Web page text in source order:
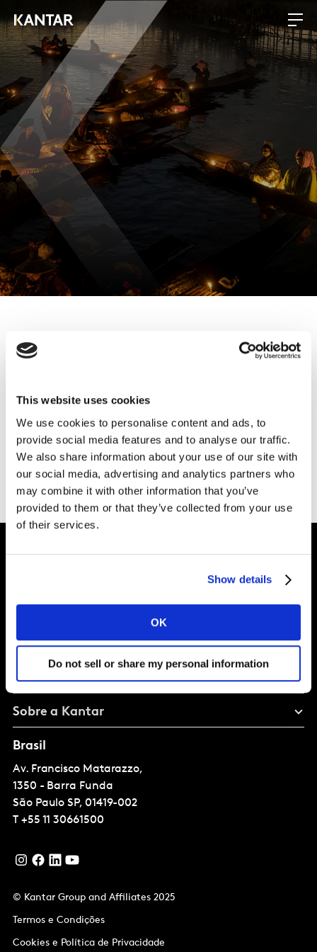
This website uses cookies
We use cookies to personalise content and ads, to
provide social media features and to analyse our traffic.
We also share information about your use of our site with
our social media, advertising and analytics partners who
may combine it with other information that you’ve
provided to them or that they’ve collected from your use
of their services.
Show details
OK
Do not sell or share my personal information
Mercado de Atuação
uma compreensão profunda das
GET IN TOUCH
Intelligence for Brand Growth
Solucoes
Perspectivas
Sobre a Kantar
Brasil
Av. Francisco Matarazzo,
1350 - Barra Funda
São Paulo SP, 01419-002
T +55 11 30661500
© Kantar Group and Affiliates 2025
Termos e Condições
Cookies e Política de Privacidade